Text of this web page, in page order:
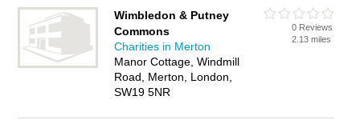
Wimbledon & Putney
Commons
Charities in Merton
Manor Cottage, Windmill
Road, Merton, London,
SW19 5NR
0 Reviews
2.13 miles